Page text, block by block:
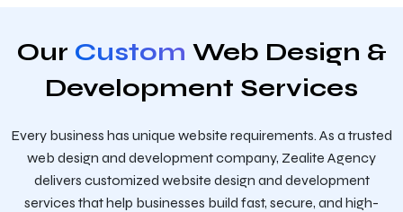
Our Custom Web Design &
Development Services
Every business has unique website requirements. As a trusted
web design and development company, Zealite Agency
delivers customized website design and development
services that help businesses build fast, secure, and high-